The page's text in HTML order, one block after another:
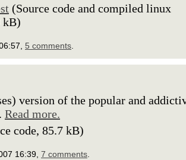
(Source code and compiled linux
kB)
5 comments
version of the popular and
Read more.
code, 85.7 kB)
16:39, 7 comments